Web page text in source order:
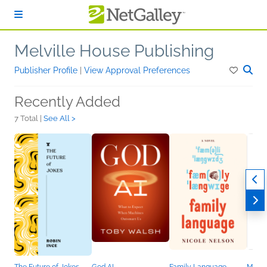
Melville House Publishing
Publisher Profile View Approval Preferences
Recently Added
7 Total | See All >